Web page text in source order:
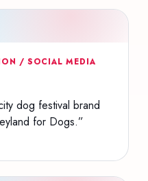
/ SOCIAL MEDIA
dog festival brand
for Dogs.”